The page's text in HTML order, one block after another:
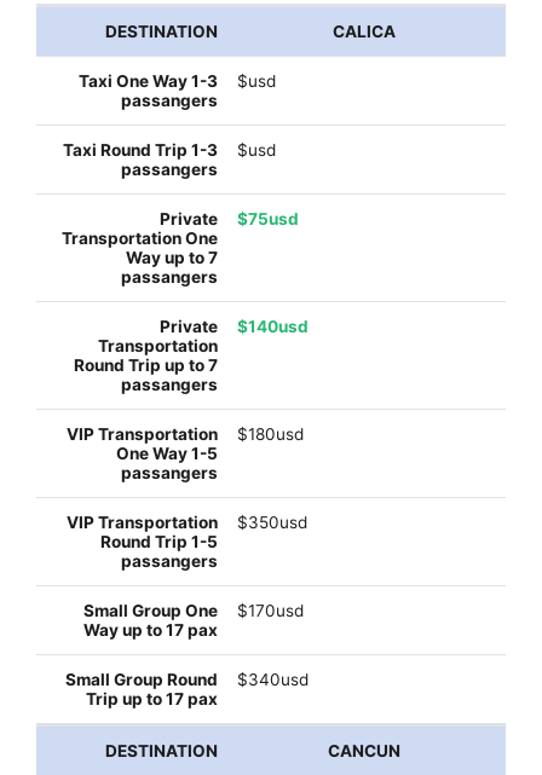
CALICA
$usd
$usd
$75usd
$140usd
$180usd
$350usd
$170usd
$340usd
CANCUN